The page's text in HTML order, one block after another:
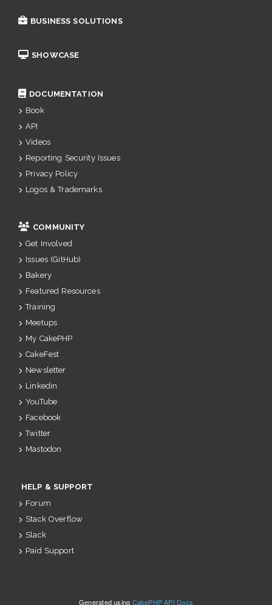
BUSINESS SOLUTIONS
SHOWCASE
DOCUMENTATION
Book
API
Videos
Reporting Security Issues
Privacy Policy
Logos & Trademarks
COMMUNITY
Get Involved
Issues (GitHub)
Bakery
Featured Resources
Training
Meetups
My CakePHP
CakeFest
Newsletter
Linkedin
YouTube
Facebook
Twitter
Mastodon
HELP & SUPPORT
Forum
Stack Overflow
Slack
Paid Support
Generated using CakePHP API Docs